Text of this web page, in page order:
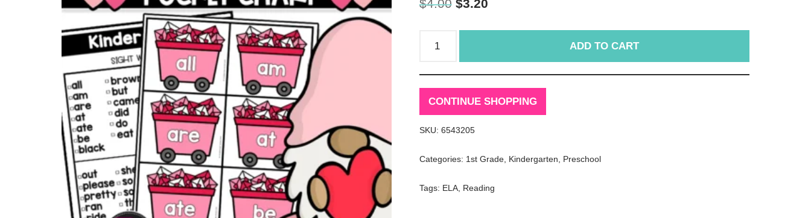
$4.00 $3.20
ADD TO CART
CONTINUE SHOPPING
SKU: 6543205
Categories: 1st Grade, Kindergarten, Preschool
Tags: ELA, Reading